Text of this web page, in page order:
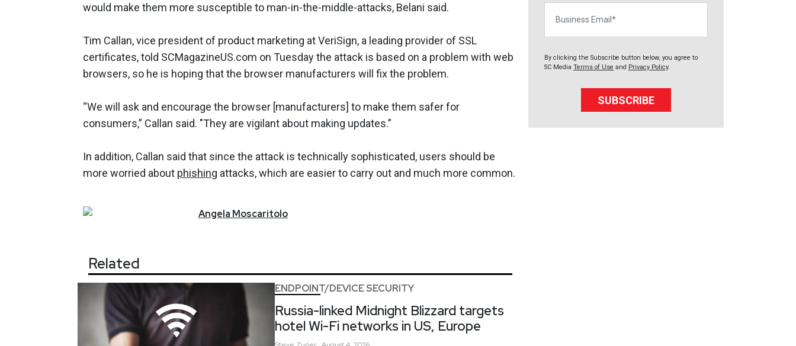
would make them more susceptible to man-in-the-middle-attacks, Belani said.
Tim Callan, vice president of product marketing at VeriSign, a leading provider of SSL
certificates, told SCMagazineUS.com on Tuesday the attack is based on a problem with web
browsers, so he is hoping that the browser manufacturers will fix the problem.
“We will ask and encourage the browser [manufacturers] to make them safer for
consumers,” Callan said. "They are vigilant about making updates.”
In addition, Callan said that since the attack is technically sophisticated, users should be
more worried about phishing attacks, which are easier to carry out and much more common.
Angela Moscaritolo
Related
ENDPOINT/DEVICE SECURITY
Russia-linked Midnight Blizzard targets
hotel Wi-Fi networks in US, Europe
By clicking the Subscribe button below, you agree to
SC Media Terms of Use and Privacy Policy.
SUBSCRIBE